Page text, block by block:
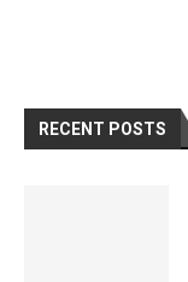
RECENT POSTS